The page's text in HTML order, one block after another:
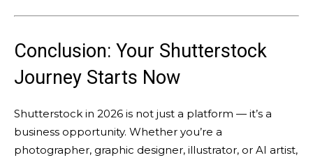
Conclusion: Your Shutterstock
Journey Starts Now
Shutterstock in 2026 is not just a platform — it’s a
business opportunity. Whether you’re a
photographer, graphic designer, illustrator, or AI artist,